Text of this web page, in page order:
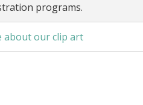
programs.
about our clip art